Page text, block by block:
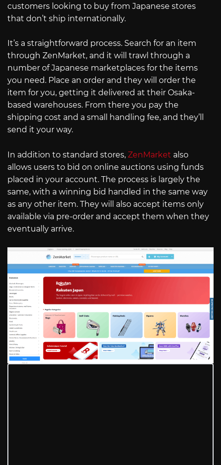
customers looking to buy from Japanese stores
that don’t ship internationally.
It’s a straightforward process. Search for an item
through ZenMarket, and it will trawl through a
number of Japanese marketplaces for the items
you need. Place an order and they will order the
item for you, getting it delivered at their Osaka-
based warehouses. From there you pay the
shipping cost and a small handling fee, and they’ll
send it your way.
In addition to standard stores, ZenMarket also
allows users to bid on online auctions using funds
placed in your account. The process is largely the
same, with a winning bid handled in the same way
as any other item. They will also accept items only
available via pre-order and accept them when they
eventually arrive.